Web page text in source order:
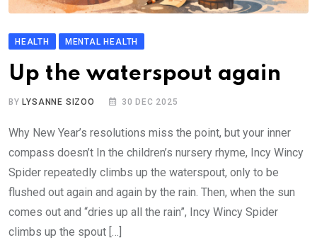
HEALTH MENTAL HEALTH
Up the waterspout again
BY LYSANNE SIZOO 30 DEC 2025
Why New Year’s resolutions miss the point, but your inner
compass doesn’t In the children’s nursery rhyme, Incy Wincy
Spider repeatedly climbs up the waterspout, only to be
flushed out again and again by the rain. Then, when the sun
comes out and “dries up all the rain”, Incy Wincy Spider
climbs up the spout […]